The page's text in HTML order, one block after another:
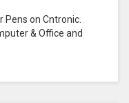
Pens on Cntronic.
& Office and